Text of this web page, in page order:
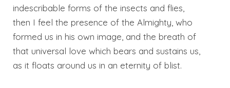
indescribable forms of the insects and flies,
then I feel the presence of the Almighty, who
formed us in his own image, and the breath of
that universal love which bears and sustains us,
as it floats around us in an eternity of blist.